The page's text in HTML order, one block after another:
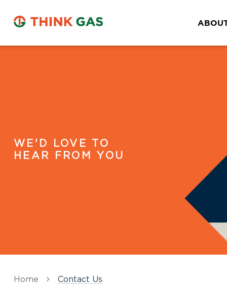
WE'D LOVE TO
HEAR FROM YOU
Home Contact Us
2nd Floor, Kalra Complex, Dharmshala Road
Kolar
AGP City Gas Pvt Ltd, (CGS Station cum
BH Rest Area, 583231